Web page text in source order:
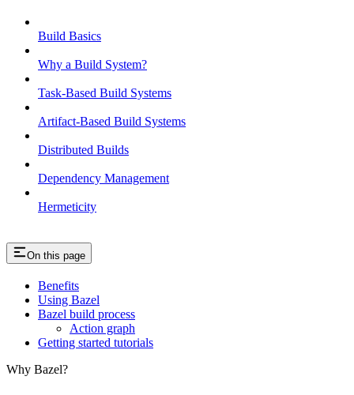
Build Basics
Why a Build System?
Task-Based Build Systems
Artifact-Based Build Systems
Distributed Builds
Dependency Management
Hermeticity
On this page
Benefits
Using Bazel
Bazel build process
Action graph
Getting started tutorials
Why Bazel?